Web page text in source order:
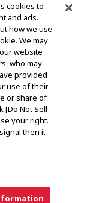
cookies to
and ads.
how we use
We may
website
who may
provided
use of their
or share of
[Do Not Sell
your right.
then it